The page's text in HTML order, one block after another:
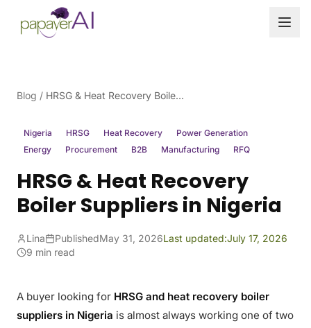
Skip to content
Blog / HRSG & Heat Recovery Boiler Suppliers in Nigeria
Nigeria HRSG Heat Recovery
Power Generation
Energy
Procurement B2B Manufacturing RFQ
HRSG & Heat Recovery
Boiler Suppliers in Nigeria
Lina PublishedMay 31, 2026Last updated:July 17, 2026
9 min read
A buyer looking for HRSG and heat recovery boiler
suppliers in Nigeria is almost always working one of two